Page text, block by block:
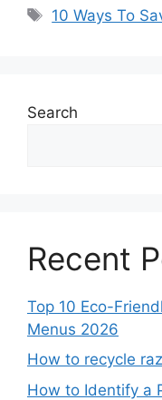
Tags
10 Ways To
Search
Recent
Top 10 Eco-
Menus 2026
How to recycle
How to Identify a